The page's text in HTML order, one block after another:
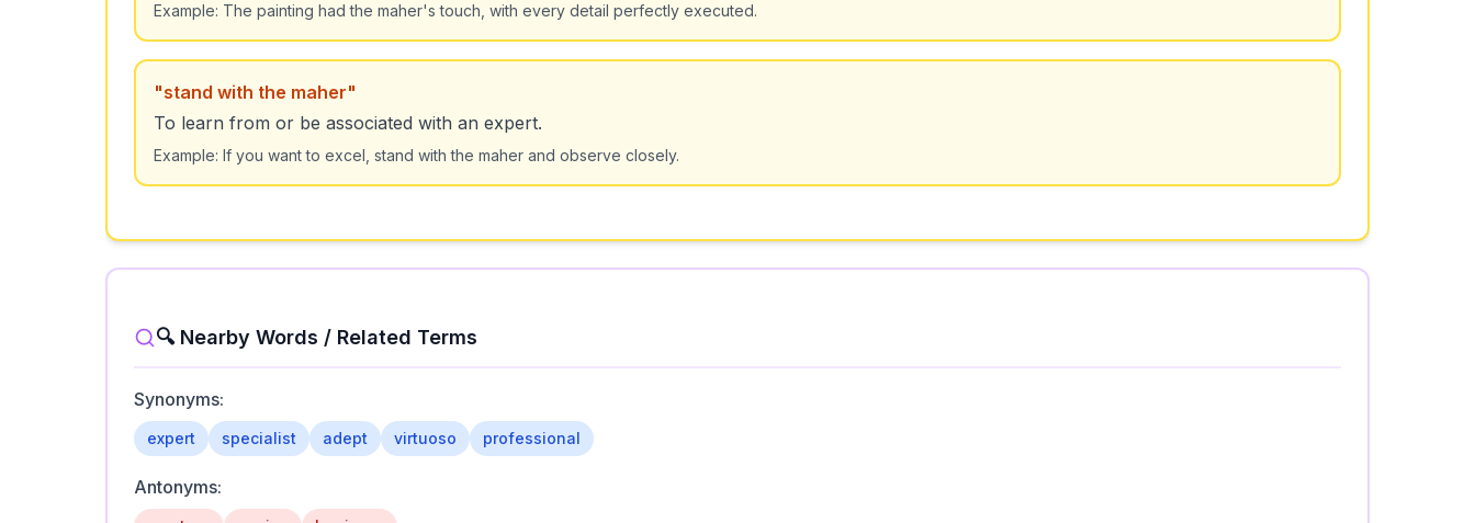
Example: The painting had the maher's touch, with every detail perfectly executed.
"stand with the maher"
To learn from or be associated with an expert.
Example: If you want to excel, stand with the maher and observe closely.
🔍 Nearby Words / Related Terms
Synonyms:
expert specialist adept virtuoso professional
Antonyms: